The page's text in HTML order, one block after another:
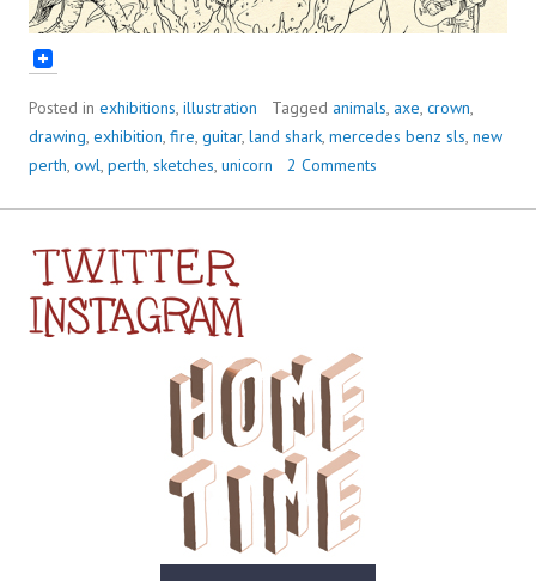
Posted in exhibitions, illustration Tagged animals, axe, crown,
drawing, exhibition, fire, guitar, land shark, mercedes benz sls, new
perth, owl, perth, sketches, unicorn 2 Comments